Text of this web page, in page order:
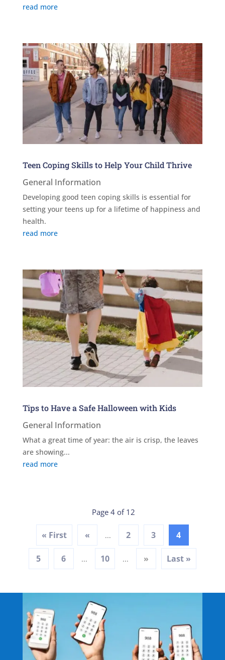
read more
Teen Coping Skills to Help Your Child Thrive
General Information
Developing good teen coping skills is essential for
setting your teens up for a lifetime of happiness and
health.
read more
Tips to Have a Safe Halloween with Kids
General Information
What a great time of year: the air is crisp, the leaves
are showing...
read more
Page 4 of 12
« First « ... 2 3 4
5 6 ... 10 ... » Last »